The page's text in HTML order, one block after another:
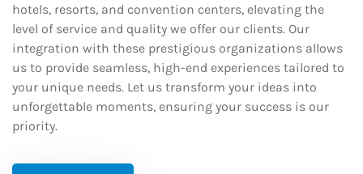
hotels, resorts, and convention centers, elevating the
level of service and quality we offer our clients. Our
integration with these prestigious organizations allows
us to provide seamless, high-end experiences tailored to
your unique needs. Let us transform your ideas into
unforgettable moments, ensuring your success is our
priority.